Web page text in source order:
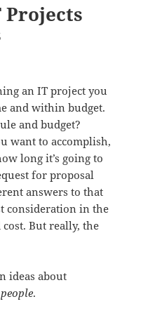
Projects
an IT project you
and within budget.
and budget?
want to accomplish,
long it’s going to
for proposal
answers to that
consideration in the
But really, the
ideas about
people.